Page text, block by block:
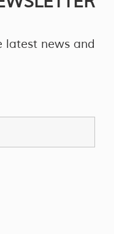
latest news and